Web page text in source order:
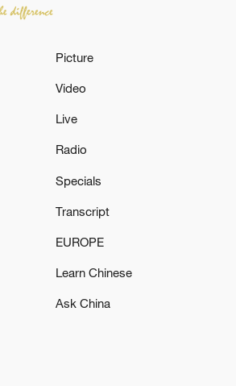
destroyed 660 Ukrainian
over Russian regions and
Seas – the Russian
of Defense, Russian air
down 605 Ukrainian drones
UKRAINIAN DRONES
Picture
Video
Live
Radio
Specials
Transcript
EUROPE
Learn Chinese
Ask China